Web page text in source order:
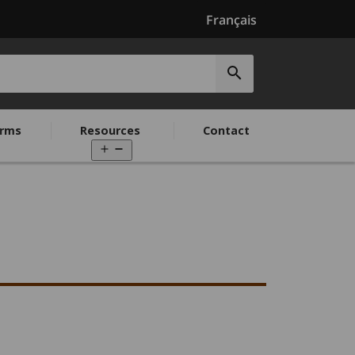
Français
Submit
search
Resources
menu
Contact